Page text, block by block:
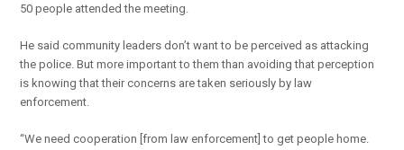
50 people attended the meeting.
He said community leaders don’t want to be perceived as attacking
the police. But more important to them than avoiding that perception
is knowing that their concerns are taken seriously by law
enforcement.
“We need cooperation [from law enforcement] to get people home.